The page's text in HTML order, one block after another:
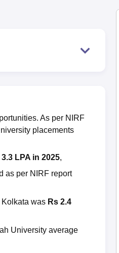
Amrita
As per NIRF
placements
3.3 LPA in 2025,
as per NIRF report
was Rs 2.4
University average